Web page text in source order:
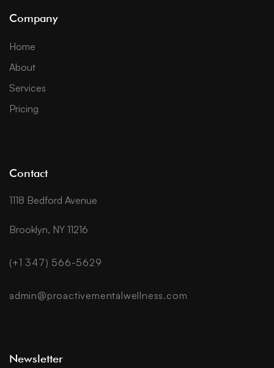
Company
Home
About
Services
Pricing
Contact
1118 Bedford Avenue
Brooklyn, NY 11216
(+1 347) 566-5629
admin@proactivementalwellness.com
Newsletter